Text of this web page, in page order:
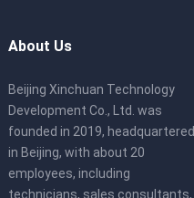
About Us
Beijing Xinchuan Technology
Development Co., Ltd. was
founded in 2019, headquartered
in Beijing, with about 20
employees, including
technicians, sales consultants,